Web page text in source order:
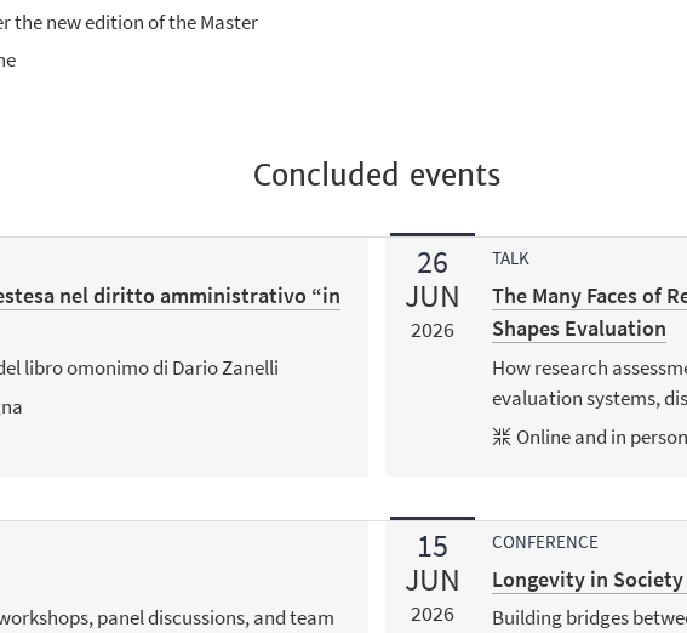
the new edition of the Master
Concluded events
nel diritto amministrativo “in
libro omonimo di Dario Zanelli
26
JUN
2026
TALK
The Many Faces of
Shapes Evaluation
How research
evaluation systems,
Online and in
panel discussions, and team
15
JUN
2026
CONFERENCE
Longevity in Society
Building bridges